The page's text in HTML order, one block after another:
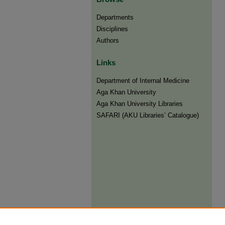
Departments
Disciplines
Authors
Links
Department of Internal Medicine
Aga Khan University
Aga Khan University Libraries
SAFARI (AKU Libraries’ Catalogue)